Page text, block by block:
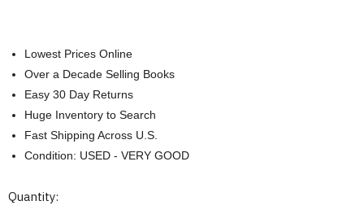
Lowest Prices Online
Over a Decade Selling Books
Easy 30 Day Returns
Huge Inventory to Search
Fast Shipping Across U.S.
Condition: USED - VERY GOOD
Current
Quantity: